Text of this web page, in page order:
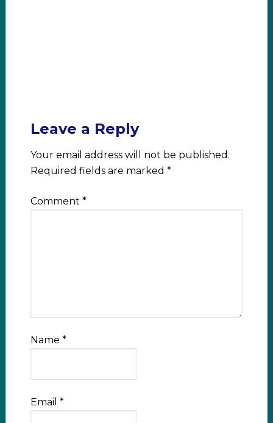
Leave a Reply
Your email address will not be published.
Required fields are marked *
Comment *
Name *
Email *